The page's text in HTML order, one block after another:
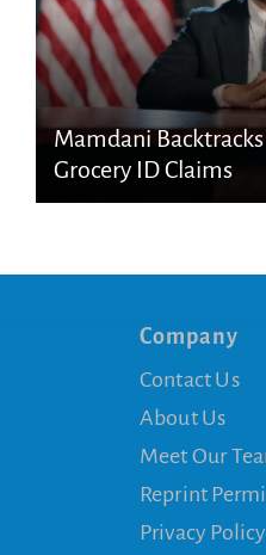
Mamdani
Grocery ID Claims
Company
Contact Us
About Us
Meet Our
Reprint
Privacy Policy